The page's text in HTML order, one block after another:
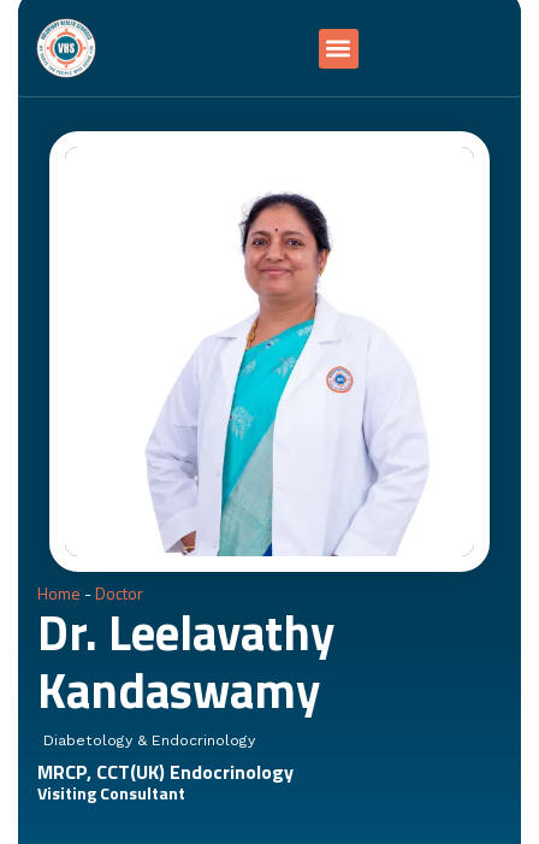
Home -Doctor
Dr. Leelavathy
Kandaswamy
Diabetology & Endocrinology
MRCP, CCT(UK) Endocrinology
Visiting Consultant